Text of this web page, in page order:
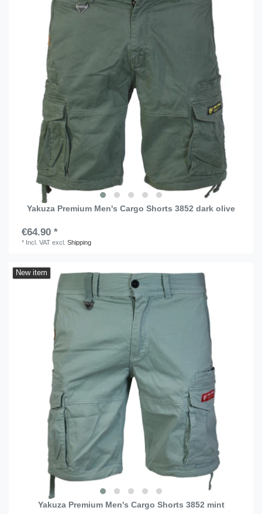
Yakuza Premium Men's Cargo Shorts 3852 dark olive
€64.90 *
* Incl. VAT excl.Shipping
New item
Yakuza Premium Men's Cargo Shorts 3852 mint